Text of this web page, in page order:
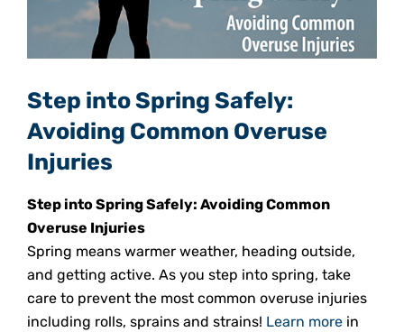
Step into Spring Safely:
Avoiding Common Overuse
Injuries
Step into Spring Safely: Avoiding Common
Overuse Injuries
Spring means warmer weather, heading outside,
and getting active. As you step into spring, take
care to prevent the most common overuse injuries
including rolls, sprains and strains! Learn morein